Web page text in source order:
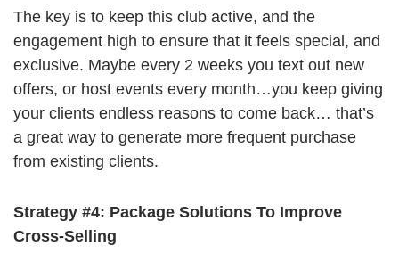
The key is to keep this club active, and the
engagement high to ensure that it feels special, and
exclusive. Maybe every 2 weeks you text out new
offers, or host events every month…you keep giving
your clients endless reasons to come back… that’s
a great way to generate more frequent purchase
from existing clients.
Strategy #4: Package Solutions To Improve
Cross-Selling